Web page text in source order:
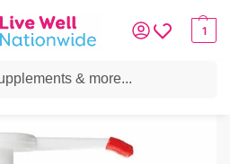
1
Cetraben Emollient Pump Cream